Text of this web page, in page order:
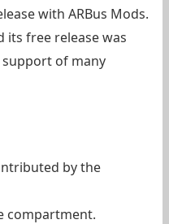
with ARBus Mods.
its free release was
of many
by the
compartment.